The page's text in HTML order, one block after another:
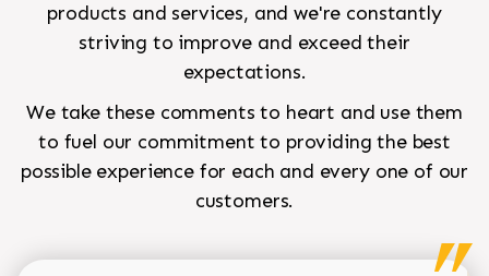
products and services, and we're constantly
striving to improve and exceed their
expectations.
We take these comments to heart and use them
to fuel our commitment to providing the best
possible experience for each and every one of our
customers.